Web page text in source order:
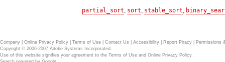
partial_sort sort stable_sort
Company Online Privacy Policy Terms of Use Contact Us Accessibility Report Piracy
Permissions
Copyright © 2006-2007 Adobe Systems Incorporated.
Use of this website signifies your agreement to the Terms of Use and Online Privacy Policy.